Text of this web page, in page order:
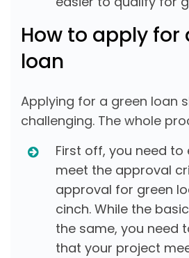
How to apply for
loan
Applying for a green loan
challenging. The whole
First off, you need
meet the approval
approval for green
cinch. While the
the same, you need
that your project